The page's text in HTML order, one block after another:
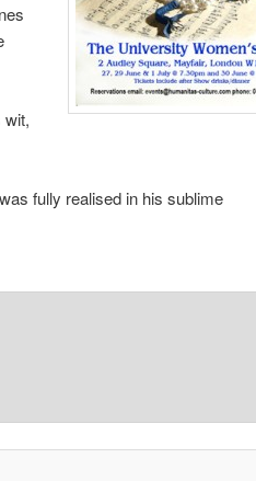
wit,
fully realised in his sublime